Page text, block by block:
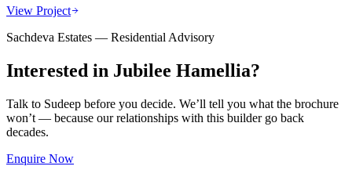
View Project
Sachdeva Estates — Residential Advisory
Interested in Jubilee Hamellia?
Talk to Sudeep before you decide. We’ll tell you what the brochure
won’t — because our relationships with this builder go back
decades.
Enquire Now